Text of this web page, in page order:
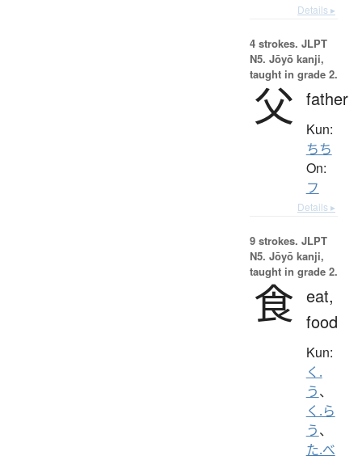
Details ▸
4 strokes. JLPT
N5. Jōyō kanji,
taught in grade 2.
父 father
Kun:
ちち
On:
フ
Details ▸
9 strokes. JLPT
N5. Jōyō kanji,
taught in grade 2.
食 eat,
food
Kun:
く.
う、
く.ら
う、
た.べ